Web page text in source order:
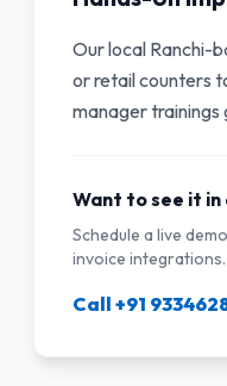
Our local Ranchi-
or retail counters
manager trainings
Want to see it in
Schedule a live
invoice integrations.
Call +91